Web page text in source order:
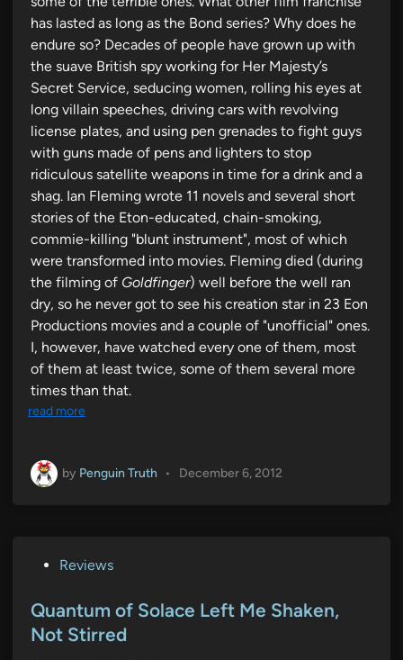
has lasted as long as the Bond series? Why does he
endure so? Decades of people have grown up with
the suave British spy working for Her Majesty’s
Secret Service, seducing women, rolling his eyes at
long villain speeches, driving cars with revolving
license plates, and using pen grenades to fight guys
with guns made of pens and lighters to stop
ridiculous satellite weapons in time for a drink and a
shag. Ian Fleming wrote 11 novels and several short
stories of the Eton-educated, chain-smoking,
commie-killing "blunt instrument", most of which
were transformed into movies. Fleming died (during
the filming of Goldfinger) well before the well ran
dry, so he never got to see his creation star in 23 Eon
Productions movies and a couple of "unofficial" ones.
I, however, have watched every one of them, most
of them at least twice, some of them several more
times than that.
read more
by Penguin Truth • December 6, 2012
s
t
Reviews
Quantum of Solace Left Me Shaken,
Not Stirred